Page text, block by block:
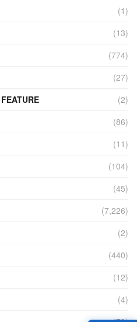
(1)
(13)
(774)
(27)
(2)
(86)
(11)
(104)
(45)
(7,226)
(2)
(440)
(12)
(4)